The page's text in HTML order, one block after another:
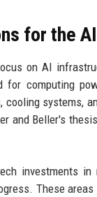
for the
on AI
for computing
cooling systems,
and Beller's
investments
These